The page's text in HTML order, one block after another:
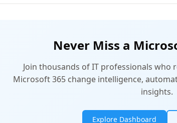
Never Miss a
Join thousands of IT professionals who
Microsoft 365 change intelligence,
insights.
Explore Dashboard